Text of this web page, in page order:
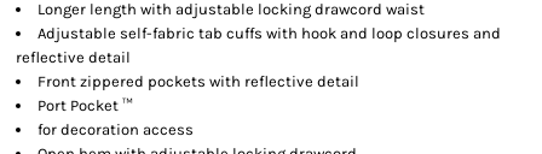
Longer length with adjustable locking drawcord waist
Adjustable self-fabric tab cuffs with hook and loop closures and
reflective detail
Front zippered pockets with reflective detail
Port Pocket ™
for decoration access